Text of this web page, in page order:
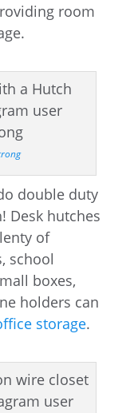
room
double duty
Desk hutches
of
school
boxes,
holders can
storage.